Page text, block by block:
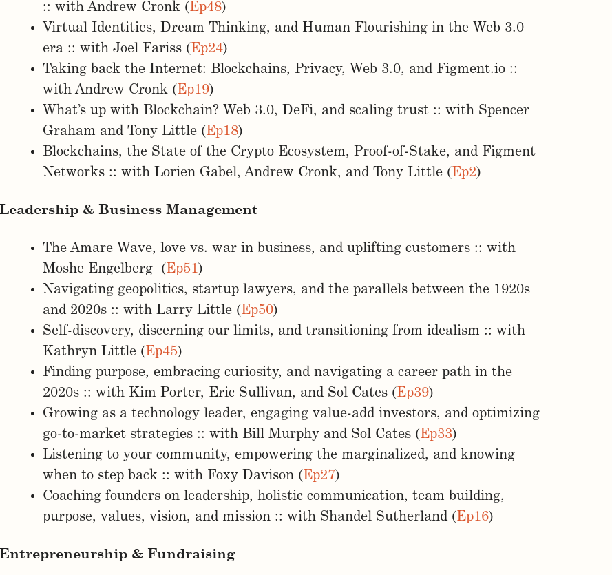
:: with Andrew Cronk (Ep48)
Virtual Identities, Dream Thinking, and Human Flourishing in the Web 3.0
era :: with Joel Fariss (Ep24)
Taking back the Internet: Blockchains, Privacy, Web 3.0, and Figment.io ::
with Andrew Cronk (Ep19)
What’s up with Blockchain? Web 3.0, DeFi, and scaling trust :: with Spencer
Graham and Tony Little (Ep18)
Blockchains, the State of the Crypto Ecosystem, Proof-of-Stake, and Figment
Networks :: with Lorien Gabel, Andrew Cronk, and Tony Little (Ep2)
Leadership & Business Management
The Amare Wave, love vs. war in business, and uplifting customers :: with
Moshe Engelberg (Ep51)
Navigating geopolitics, startup lawyers, and the parallels between the 1920s
and 2020s :: with Larry Little (Ep50)
Self-discovery, discerning our limits, and transitioning from idealism :: with
Kathryn Little (Ep45)
Finding purpose, embracing curiosity, and navigating a career path in the
2020s :: with Kim Porter, Eric Sullivan, and Sol Cates (Ep39)
Growing as a technology leader, engaging value-add investors, and optimizing
go-to-market strategies :: with Bill Murphy and Sol Cates (Ep33)
Listening to your community, empowering the marginalized, and knowing
when to step back :: with Foxy Davison (Ep27)
Coaching founders on leadership, holistic communication, team building,
purpose, values, vision, and mission :: with Shandel Sutherland (Ep16)
Entrepreneurship & Fundraising